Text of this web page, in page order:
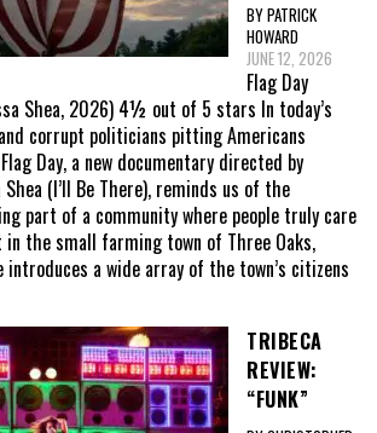
BY PATRICK
HOWARD
JUNE 12, 2026
Flag Day
Shea, 2026) 4½ out of 5 stars In today’s
corrupt politicians pitting Americans
Day, a new documentary directed by
(I’ll Be There), reminds us of the
part of a community where people truly care
in the small farming town of Three Oaks,
introduces a wide array of the town’s citizens
TRIBECA
REVIEW:
“FUNK”